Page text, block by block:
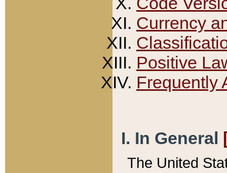
Currency
Positive
Frequently
I. In General
The United